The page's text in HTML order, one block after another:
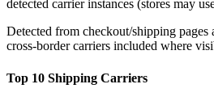
detected carrier instances (stores may
Detected from checkout/shipping pages
cross-border carriers included where
Top 10 Shipping Carriers